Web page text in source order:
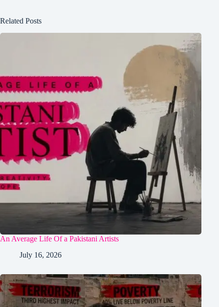
Related Posts
An Average Life Of a Pakistani Artists
July 16, 2026